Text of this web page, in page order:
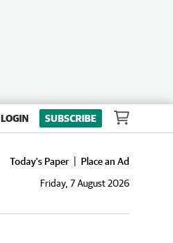
LOGIN SUBSCRIBE
Today's Paper
Place an Ad
Friday, 7 August 2026